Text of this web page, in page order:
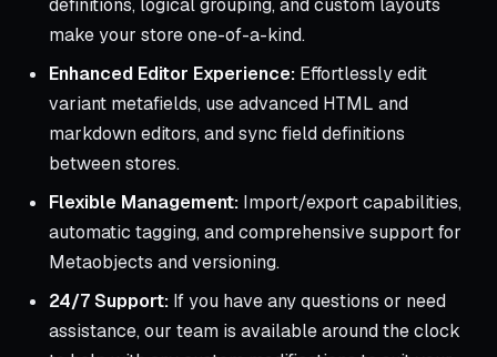
definitions, logical grouping, and custom layouts
make your store one-of-a-kind.
Enhanced Editor Experience: Effortlessly edit
variant metafields, use advanced HTML and
markdown editors, and sync field definitions
between stores.
Flexible Management: Import/export capabilities,
automatic tagging, and comprehensive support for
Metaobjects and versioning.
24/7 Support: If you have any questions or need
assistance, our team is available around the clock